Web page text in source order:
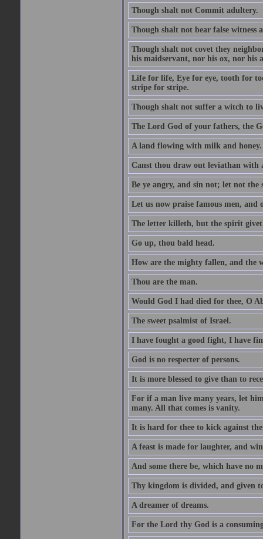
Though shalt not Commit adultery.
Though shalt not bear false witness
Though shalt not covet they
his maidservant, nor his ox, nor his
Life for life, Eye for eye, tooth for
stripe for stripe.
Though shalt not suffer a witch to
The Lord God of your fathers, the
A land flowing with milk and honey.
Canst thou draw out leviathan with
Be ye angry, and sin not; let not
Let us now praise famous men, and
The letter killeth, but the spirit
Go up, thou bald head.
How are the mighty fallen, and the
Thou are the man.
Would God I had died for thee, O
The sweet psalmist of Israel.
I have fought a good fight, I have
God is no respecter of persons.
It is more blessed to give than to
For if a man live many years, let
many. All that comes is vanity.
It is hard for thee to kick against
A feast is made for laughter, and
And some there be, which have no
Thy kingdom is divided, and given
A dreamer of dreams.
For the Lord thy God is a